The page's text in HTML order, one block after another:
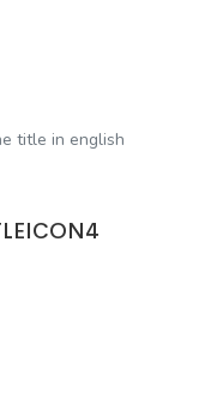
title in english